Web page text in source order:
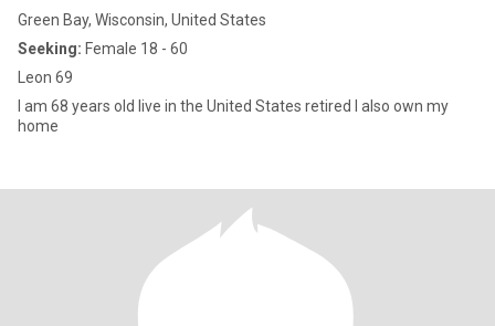
Green Bay, Wisconsin, United States
Seeking: Female 18 - 60
Leon 69
I am 68 years old live in the United States retired I also own my
home